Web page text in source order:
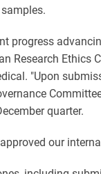
progress
Ethics
"Upon
quarter.
our